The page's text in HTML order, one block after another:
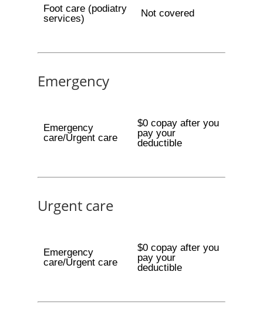
Foot care (podiatry
services)
Not covered
Emergency
Emergency
care/Urgent care
$0 copay after you
pay your
deductible
Urgent care
Emergency
care/Urgent care
$0 copay after you
pay your
deductible